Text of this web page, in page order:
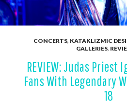
CONCERTS, KATAKLIZMIC
GALLERIES,
REVIEW: Judas Priest
Fans With Legendary
18